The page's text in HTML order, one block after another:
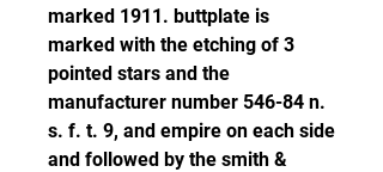
marked 1911. buttplate is
marked with the etching of 3
pointed stars and the
manufacturer number 546-84 n.
s. f. t. 9, and empire on each side
and followed by the smith &